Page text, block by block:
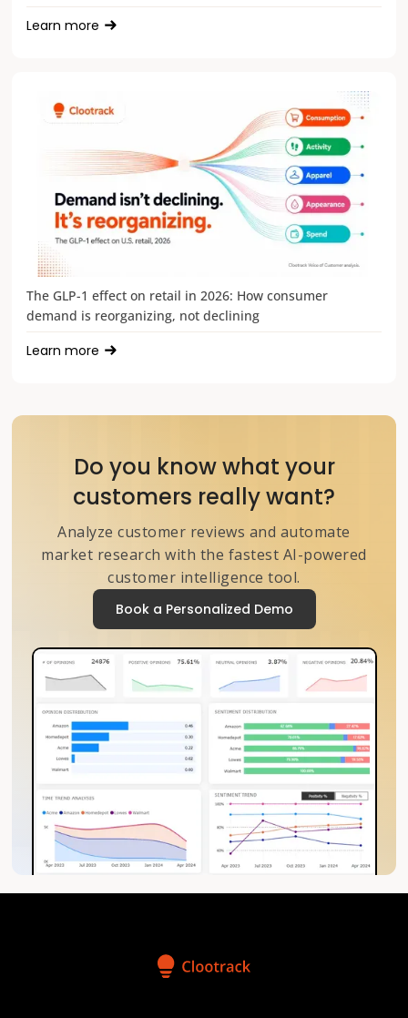
Learn more
The GLP-1 effect on retail in 2026: How consumer
demand is reorganizing, not declining
Learn more
Do you know what your
customers really want?
Analyze customer reviews and automate
market research with the fastest AI-powered
customer intelligence tool.
Book a Personalized Demo